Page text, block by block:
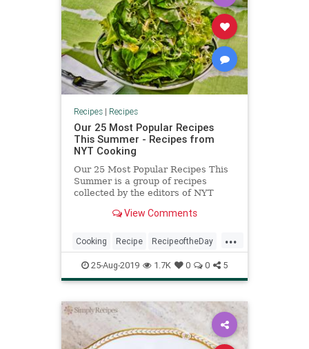
Recipes| Recipes
Our 25 Most Popular Recipes
This Summer - Recipes from
NYT Cooking
Our 25 Most Popular Recipes This
Summer is a group of recipes
collected by the editors of NYT
View Comments
...
Cooking Recipe RecipeoftheDay
Recipes SummerRecipes
25-Aug-2019 1.7K 0 0 5